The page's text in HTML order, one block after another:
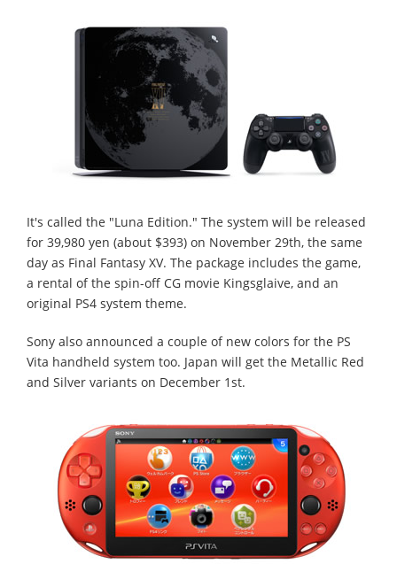
It's called the "Luna Edition." The system will be released
for 39,980 yen (about $393) on November 29th, the same
day as Final Fantasy XV. The package includes the game,
a rental of the spin-off CG movie Kingsglaive, and an
original PS4 system theme.
Sony also announced a couple of new colors for the PS
Vita handheld system too. Japan will get the Metallic Red
and Silver variants on December 1st.